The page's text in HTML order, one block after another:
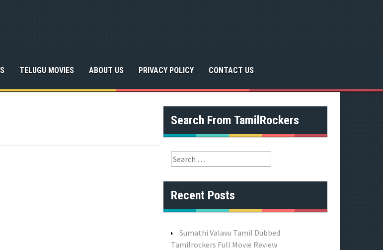
TELUGU MOVIES ABOUT US PRIVACY POLICY CONTACT US
Search From TamilRockers
S
e
a
r
o
Recent Posts
Sumathi Valavu Tamil Dubbed
Tamilrockers Full Movie Review